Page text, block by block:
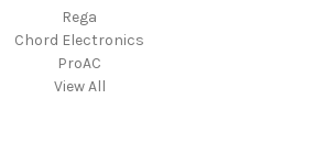
Rega
Chord Electronics
ProAC
View All